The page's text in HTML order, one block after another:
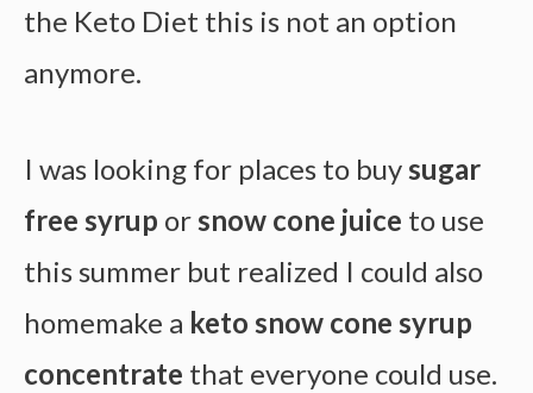
the Keto Diet this is not an option
anymore.
I was looking for places to buysugar
free syrup orsnow cone juice to use
this summer but realized I could also
homemake a keto snow cone syrup
concentrate that everyone could use.